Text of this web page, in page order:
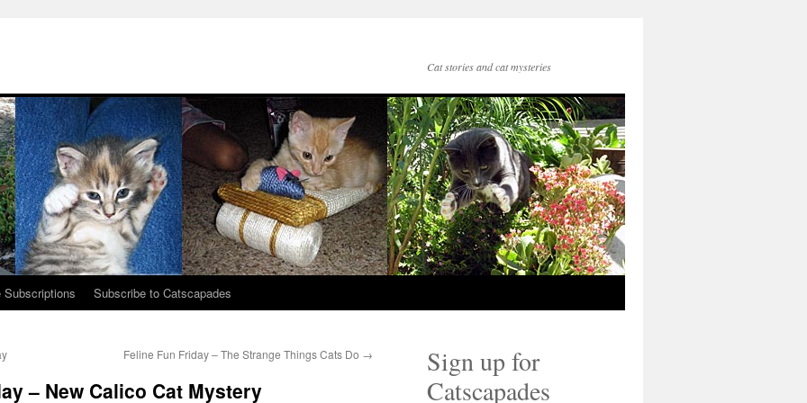
Cat stories and cat mysteries
Subscriptions Subscribe to Catscapades
Feline Fun Friday – The Strange Things Cats Do →
– New Calico Cat Mystery
Sign up for
Catscapades